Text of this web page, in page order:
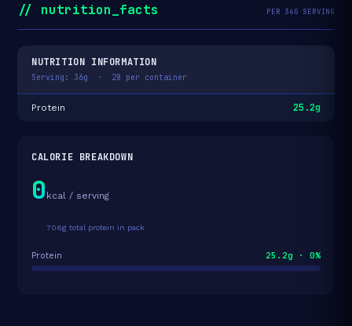
// nutrition_facts PER 36G SERVING
NUTRITION INFORMATION
Serving: 36g · 28 per container
Protein 25.2g
CALORIE BREAKDOWN
0 kcal / serving
706g total protein in pack
Protein 25.2g · 0%